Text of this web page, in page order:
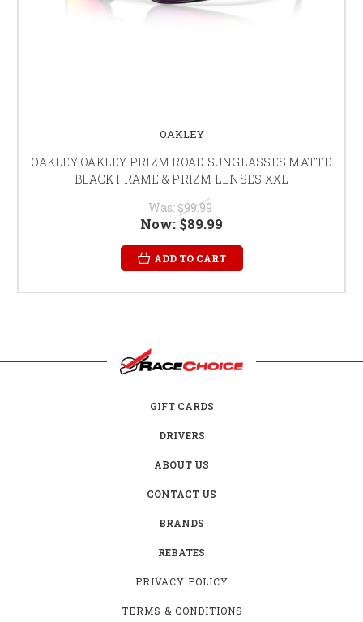
OAKLEY
OAKLEY OAKLEY PRIZM ROAD SUNGLASSES MATTE
BLACK FRAME & PRIZM LENSES XXL
Was: $99.99
Now: $89.99
ADD TO CART
GIFT CARDS
DRIVERS
ABOUT US
CONTACT US
BRANDS
REBATES
PRIVACY POLICY
TERMS & CONDITIONS